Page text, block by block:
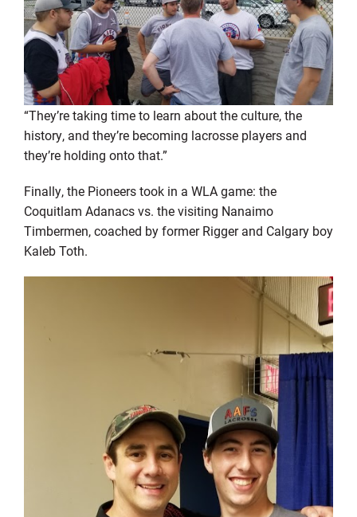
“They’re taking time to learn about the culture, the
history, and they’re becoming lacrosse players and
they’re holding onto that.”
Finally, the Pioneers took in a WLA game: the
Coquitlam Adanacs vs. the visiting Nanaimo
Timbermen, coached by former Rigger and Calgary boy
Kaleb Toth.